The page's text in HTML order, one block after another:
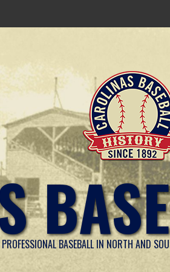
PROFESSIONAL BASEBALL IN NORTH AND